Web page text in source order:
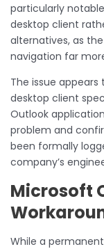
particularly
desktop client
alternatives, as
navigation far
The issue
desktop client
Outlook
problem and
been formally
company’s
Microsoft
While a